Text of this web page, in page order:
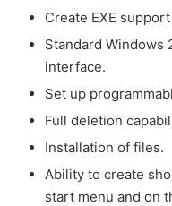
Create EXE
Standard Windows
interface.
Set up
Full deletion
Installation of files.
Ability to create
start menu and on